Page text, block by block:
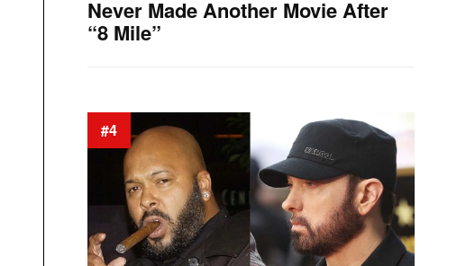
Never Made Another Movie After
“8 Mile”
#4